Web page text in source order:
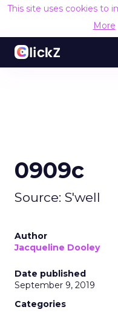
This site uses cookies to
More
0909c
Source: S'well
Author
Jacqueline Dooley
Date published
September 9, 2019
Categories